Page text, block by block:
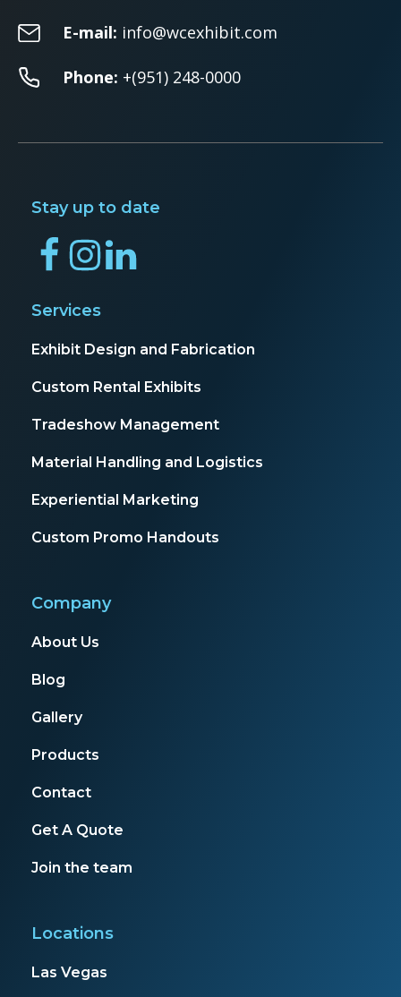
E-mail: info@wcexhibit.com
Phone: +(951) 248-0000
Stay up to date
Services
Exhibit Design and Fabrication
Custom Rental Exhibits
Tradeshow Management
Material Handling and Logistics
Experiential Marketing
Custom Promo Handouts
Company
About Us
Blog
Gallery
Products
Contact
Get A Quote
Join the team
Locations
Las Vegas